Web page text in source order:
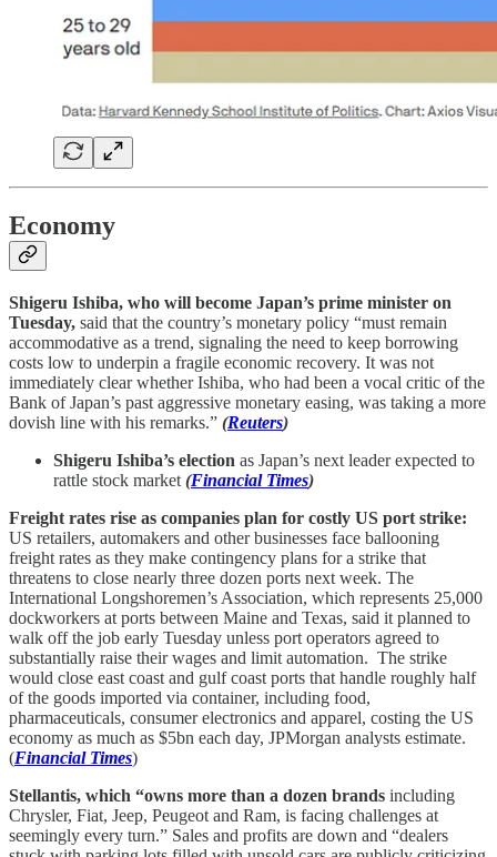
Economy
Shigeru Ishiba, who will become Japan’s prime minister on
Tuesday, said that the country’s monetary policy “must remain
accommodative as a trend, signaling the need to keep borrowing
costs low to underpin a fragile economic recovery. It was not
immediately clear whether Ishiba, who had been a vocal critic of the
Bank of Japan’s past aggressive monetary easing, was taking a more
dovish line with his remarks.” (Reuters)
Shigeru Ishiba’s election as Japan’s next leader expected to
rattle stock market (Financial Times)
Freight rates rise as companies plan for costly US port strike:
US retailers, automakers and other businesses face ballooning
freight rates as they make contingency plans for a strike that
threatens to close nearly three dozen ports next week. The
International Longshoremen’s Association, which represents 25,000
dockworkers at ports between Maine and Texas, said it planned to
walk off the job early Tuesday unless port operators agreed to
substantially raise their wages and limit automation. The strike
would close east coast and gulf coast ports that handle roughly half
of the goods imported via container, including food,
pharmaceuticals, consumer electronics and apparel, costing the US
economy as much as $5bn each day, JPMorgan analysts estimate.
(Financial Times)
Stellantis, which “owns more than a dozen brands including
Chrysler, Fiat, Jeep, Peugeot and Ram, is facing challenges at
seemingly every turn.” Sales and profits are down and “dealers